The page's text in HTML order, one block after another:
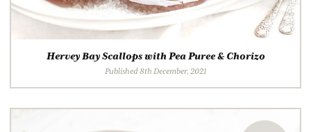
Hervey Bay Scallops with Pea Puree & Chorizo
Published 8th December, 2021